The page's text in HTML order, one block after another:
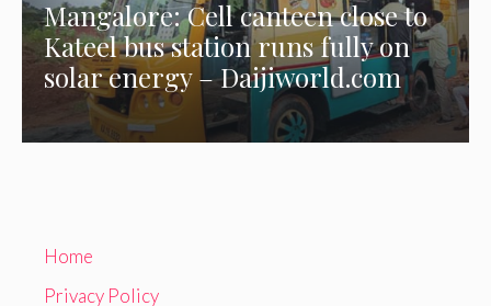
Mangalore: Cell canteen close to
Kateel bus station runs fully on
solar energy – Daijiworld.com
Home
Privacy Policy